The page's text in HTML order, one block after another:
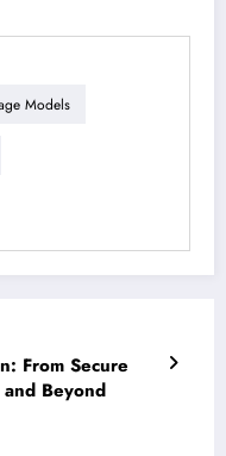
Models
From Secure
Beyond